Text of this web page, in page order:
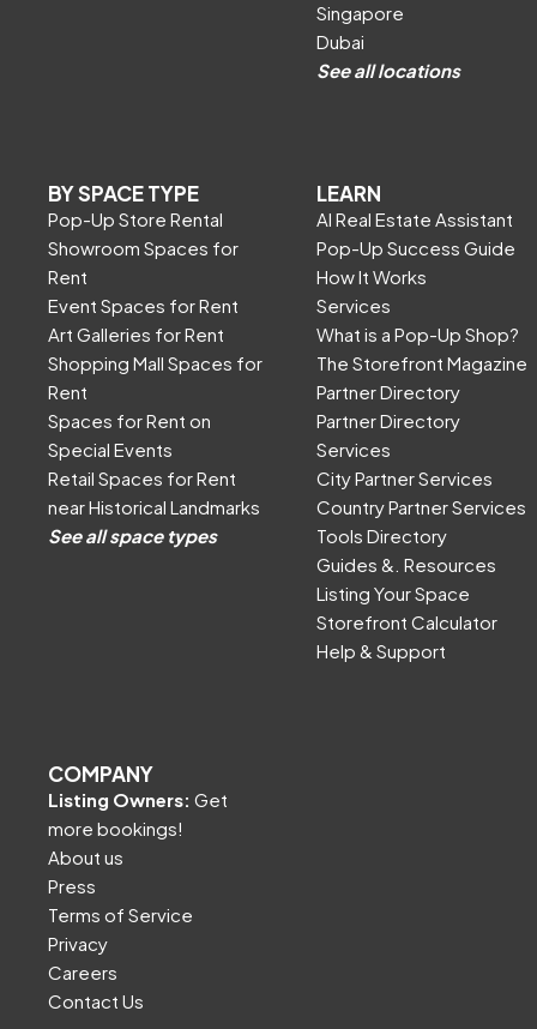
Singapore
Dubai
See all locations
BY SPACE TYPE
Pop-Up Store Rental
Showroom Spaces for
Rent
Event Spaces for Rent
Art Galleries for Rent
Shopping Mall Spaces for
Rent
Spaces for Rent on
Special Events
Retail Spaces for Rent
near Historical Landmarks
See all space types
LEARN
AI Real Estate Assistant
Pop-Up Success Guide
How It Works
Services
What is a Pop-Up Shop?
The Storefront Magazine
Partner Directory
Partner Directory
Services
City Partner Services
Country Partner Services
Tools Directory
Guides &. Resources
Listing Your Space
Storefront Calculator
Help & Support
COMPANY
Listing Owners: Get
more bookings!
About us
Press
Terms of Service
Privacy
Careers
Contact Us